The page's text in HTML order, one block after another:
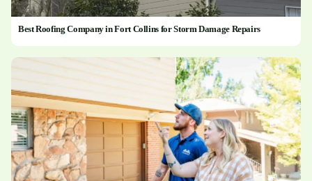
Best Roofing Company in Fort Collins for Storm Damage Repairs